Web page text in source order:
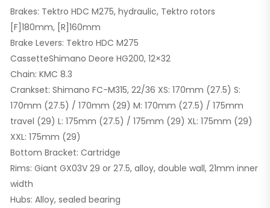
Brakes: Tektro HDC M275, hydraulic, Tektro rotors
[F]180mm, [R]160mm
Brake Levers: Tektro HDC M275
CassetteShimano Deore HG200, 12×32
Chain: KMC 8.3
Crankset: Shimano FC-M315, 22/36 XS: 170mm (27.5) S:
170mm (27.5) / 170mm (29) M: 170mm (27.5) / 175mm
travel (29) L: 175mm (27.5) / 175mm (29) XL: 175mm (29)
XXL: 175mm (29)
Bottom Bracket: Cartridge
Rims: Giant GX03V 29 or 27.5, alloy, double wall, 21mm inner
width
Hubs: Alloy, sealed bearing